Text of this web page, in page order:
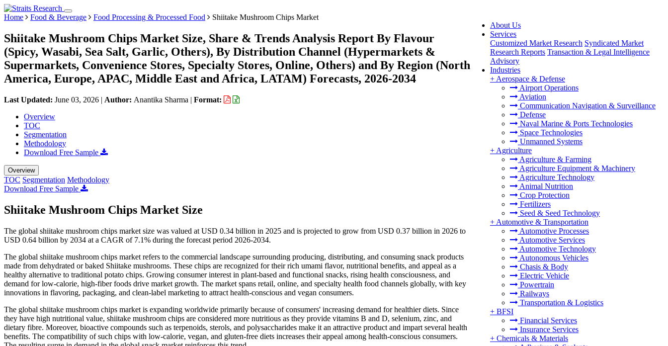
About Us
Services
Customized Market Research Syndicated Market
Research Reports Transaction & Legal Intelligence
Advisory
Industries
+ Aerospace & Defense
Airport Operations
Aviation
Communication Navigation & Surveillance
Defense
Naval Marine & Ports Technologies
Space Technologies
Unmanned Systems
+ Agriculture
Agriculture & Farming
Agriculture Equipment & Machinery
Agriculture Technology
Animal Nutrition
Crop Protection
Fertilizers
Seed & Seed Technology
+ Automotive & Transportation
Automotive Processes
Automotive Services
Automotive Technology
Autonomous Vehicles
Chasis & Body
Electric Vehicle
Powertrain
Railways
Transportation & Logistics
+ BFSI
Financial Services
Insurance Services
+ Chemicals & Materials
Home Food & Beverage Food Processing & Processed Food Shiitake Mushroom Chips Market
Shiitake Mushroom Chips Market Size, Share & Trends Analysis Report By Flavour
(Spicy, Wasabi, Sea Salt, Garlic, Others), By Distribution Channel (Hypermarkets &
Supermarkets, Convenience Stores, Specialty Stores, Online, Others) and By Region (North
America, Europe, APAC, Middle East and Africa, LATAM) Forecasts, 2026-2034
Last Updated: June 03, 2026 | Author: Anantika Sharma | Format:
Overview
TOC
Segmentation
Methodology
Download Free Sample
Overview
TOC Segmentation Methodology
Download Free Sample
Shiitake Mushroom Chips Market Size
The global shiitake mushroom chips market size was valued at USD 0.34 billion in 2025 and is projected to grow from USD 0.37 billion in 2026 to
USD 0.64 billion by 2034 at a CAGR of 7.1% during the forecast period 2026-2034.
The global shiitake mushroom chips market refers to the commercial landscape surrounding producing, distributing, and consuming snack products
made from dehydrated or baked Shiitake mushrooms. These chips are recognized for their rich umami flavor, nutritional benefits, and appeal as a
healthy alternative to traditional potato chips. Growing consumer interest in plant-based and functional snacks, rising health consciousness, and
demand for low-calorie, high-fiber foods drive market growth. The market spans retail, online, and specialty health food channels globally, with key
innovations in flavoring, packaging, and clean-label marketing to attract health-conscious and vegan consumers.
The global shiitake mushroom chips market is expanding worldwide primarily because of consumers' increasing demand for healthier diets. Since
they have high nutritional value, shiitake mushroom chips are considered more nutritious as they provide vitamins B and D, selenium, zinc, and
dietary fibre. Moreover, bioactive compounds such as terpenoids, sterols, and polysaccharides make it an attractive product and impart several health
benefits. The compatibility of such chips with low-calorie, vegan, and gluten-free diets increases their appeal among health-conscious consumers.